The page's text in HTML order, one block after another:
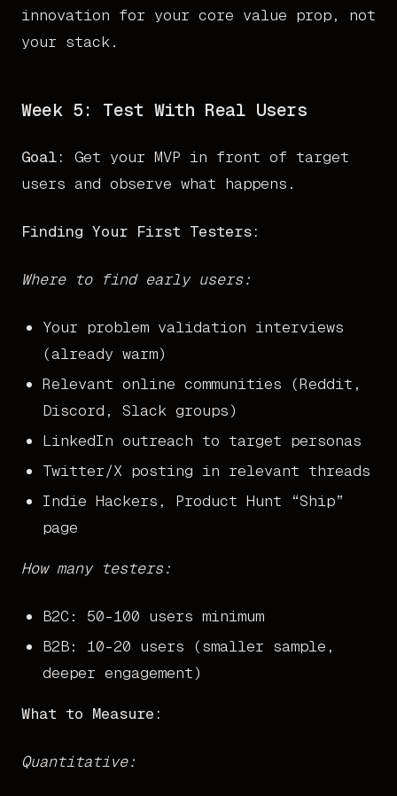
innovation for your core value prop, not
your stack.
Week 5: Test With Real Users
Goal:
Get your MVP in front of target
users and observe what happens.
Finding Your First Testers:
Where to find early users:
Your problem validation interviews
(already warm)
Relevant online communities (Reddit,
Discord, Slack groups)
LinkedIn outreach to target personas
Twitter/X posting in relevant threads
Indie Hackers, Product Hunt “Ship”
page
How many testers:
B2C: 50-100 users minimum
B2B: 10-20 users (smaller sample,
deeper engagement)
What to Measure:
Quantitative: